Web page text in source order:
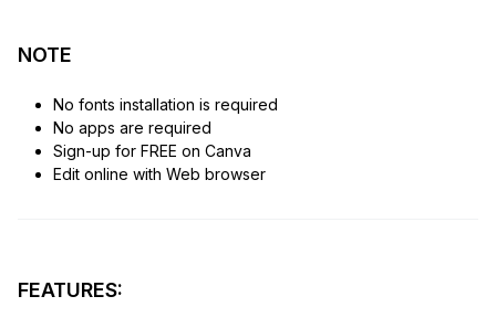
NOTE
No fonts installation is required
No apps are required
Sign-up for FREE on Canva
Edit online with Web browser
FEATURES: